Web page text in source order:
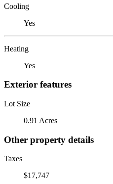
Cooling
Yes
Heating
Yes
Exterior features
Lot Size
0.91 Acres
Other property details
Taxes
$17,747